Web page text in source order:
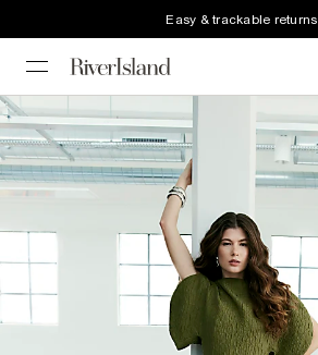
Easy & trackable returns